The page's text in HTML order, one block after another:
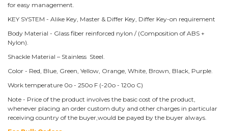
for easy management.
KEY SYSTEM - Alike Key, Master & Differ Key, Differ Key-on requirement
Body Material - Glass fiber reinforced nylon / (Composition of ABS +
Nylon).
Shackle Material – Stainless Steel.
Color - Red, Blue, Green, Yellow, Orange, White, Brown, Black, Purple.
Work temperature 0o - 250o F (-20o - 120o C)
Note - Price of the product involves the basic cost of the product,
whenever placing an order custom duty and other charges in particular
receiving country of the buyer,would be payed by the buyer always.